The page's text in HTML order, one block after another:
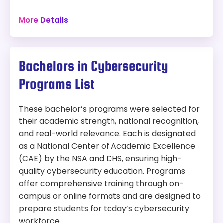
Offers options for students with strong
tracks, allowing students to tailor their education
program blends technical expertise with societal
learning.
Two tracks: standard and advanced.
Focus options: software-centric or
Interdisciplinary input from CS, ECE, math,
and business departments.
Emphasizes societal, business, and policy
contexts.
Customizable course paths aligned with
career goals.
Offers experiential learning and real-world
research opportunities.
Campus
Modality: On-Campus
On-campus only — not suited for students
seeking an online program
Assistantships, Fellowships, Scholarships,
and external awards available
Length:48 credit hours
In-State:$1,875 per credit hour
Out-of-state:
More Details
Bachelors in Cybersecurity
Programs List
These bachelor’s programs were selected for
their academic strength, national recognition,
and real-world relevance. Each is designated
as a National Center of Academic Excellence
(CAE) by the NSA and DHS, ensuring high-
quality cybersecurity education. Programs
offer comprehensive training through on-
campus or online formats and are designed to
prepare students for today’s cybersecurity